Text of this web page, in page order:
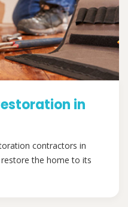
in
contractors in
the home to its